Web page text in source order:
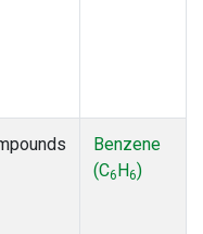
Benzene
(C6H6)